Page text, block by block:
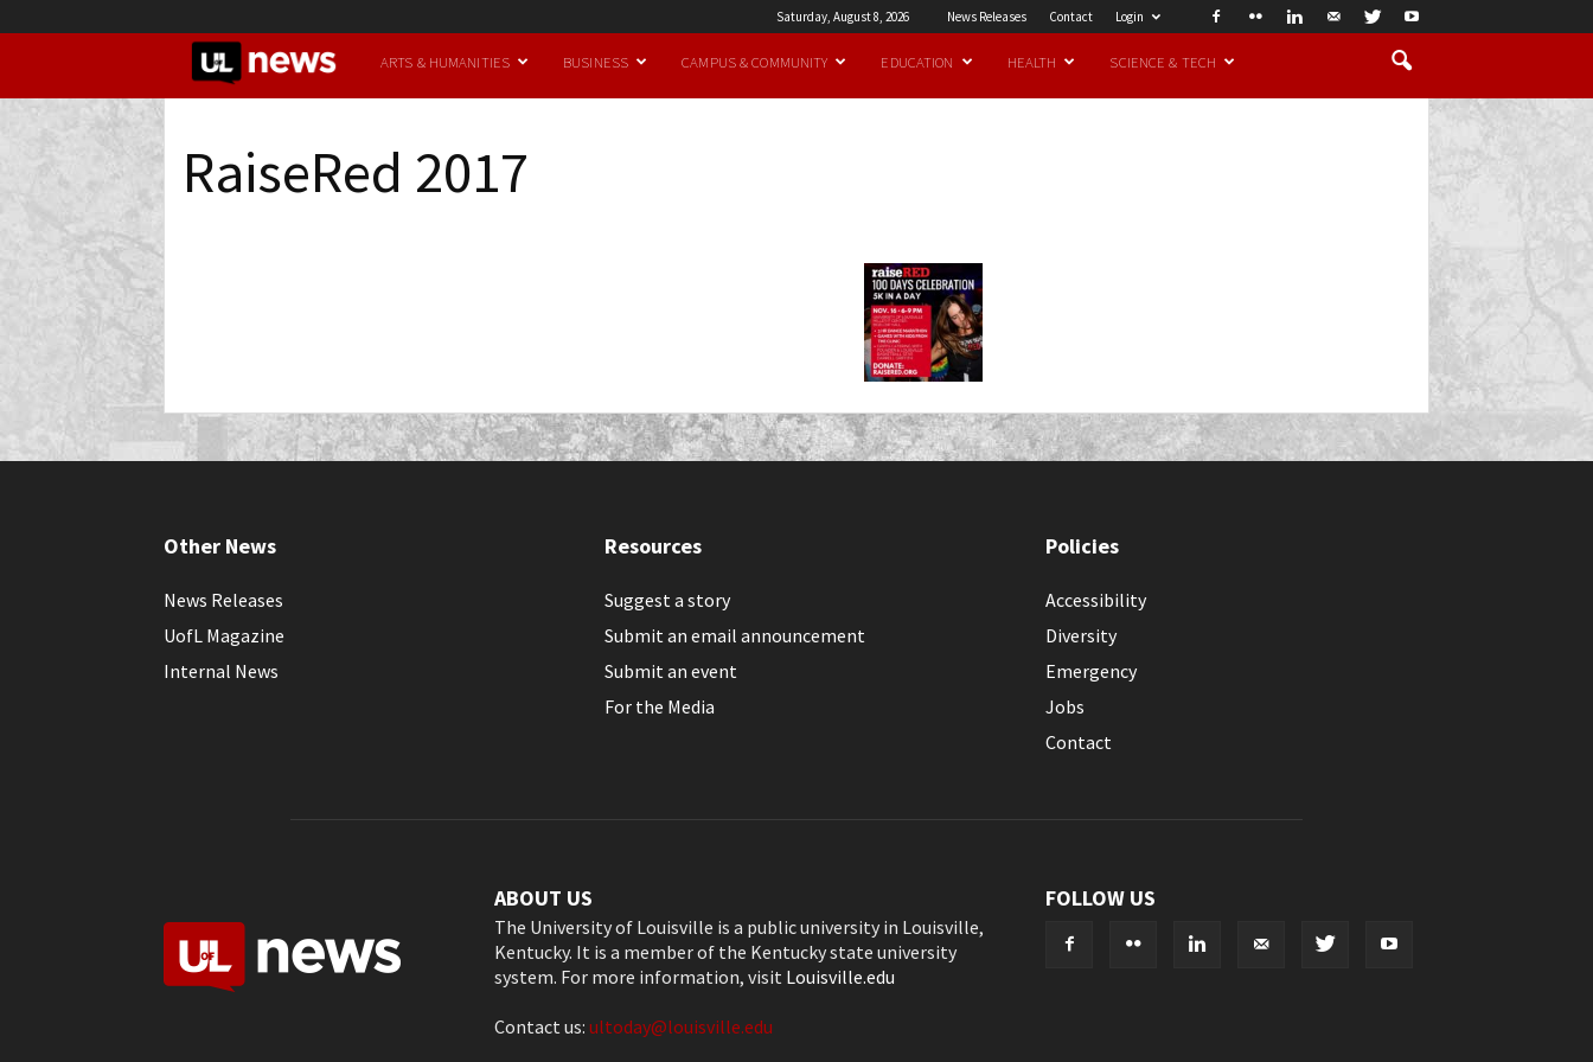
Saturday, August 8, 2026 News Releases Contact Login
UofL
ARTS & HUMANITIES BUSINESS CAMPUS & COMMUNITY EDUCATION HEALTH SCIENCE & TECH
RaiseRed 2017
Other News
News Releases
UofL Magazine
Internal News
Resources
Suggest a story
Submit an email announcement
Submit an event
For the Media
Policies
Accessibility
Diversity
Emergency
Jobs
Contact
ABOUT US
The University of Louisville is a public university in Louisville,
Kentucky. It is a member of the Kentucky state university
system. For more information, visit Louisville.edu
Contact us: ultoday@louisville.edu
FOLLOW US